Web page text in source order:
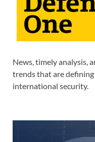
News, timely analysis,
trends that are defining
international security.